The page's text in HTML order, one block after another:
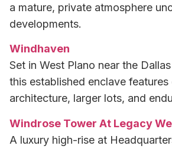
a mature, private atmosphere
developments.
Windhaven
Set in West Plano near the
this established enclave features
architecture, larger lots, and
Windrose Tower At Legacy
A luxury high-rise at